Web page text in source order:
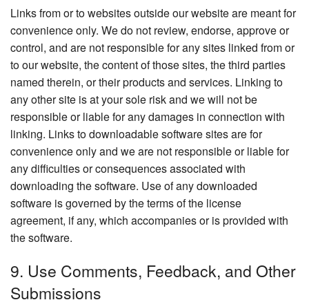
Links from or to websites outside our website are meant for
convenience only. We do not review, endorse, approve or
control, and are not responsible for any sites linked from or
to our website, the content of those sites, the third parties
named therein, or their products and services. Linking to
any other site is at your sole risk and we will not be
responsible or liable for any damages in connection with
linking. Links to downloadable software sites are for
convenience only and we are not responsible or liable for
any difficulties or consequences associated with
downloading the software. Use of any downloaded
software is governed by the terms of the license
agreement, if any, which accompanies or is provided with
the software.
9. Use Comments, Feedback, and Other
Submissions